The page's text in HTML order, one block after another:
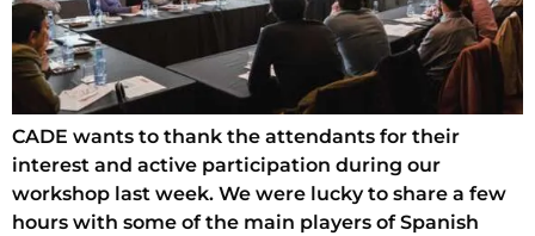
CADE wants to thank the attendants for their
interest and active participation during our
workshop last week. We were lucky to share a few
hours with some of the main players of Spanish